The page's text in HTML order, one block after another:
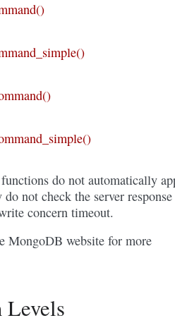
do not automatically
not check the server
concern timeout.
MongoDB website for more